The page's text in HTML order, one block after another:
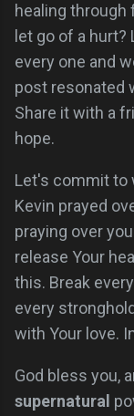
healing
let go of a
every one and
post resonated
Share it with a
hope.
Let's commit to
Kevin prayed
praying over
release Your
this. Break
every
with Your love.
God bless you,
supernatural